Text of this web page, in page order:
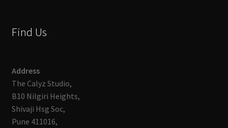
Find Us
Address
The Calyz Studio,
B10 Nilgiri Heights,
Shivaji Hsg Soc,
Pune 411016,